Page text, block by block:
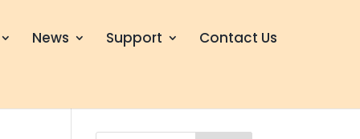
News Support Contact Us